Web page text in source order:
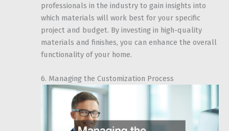
professionals in the industry to gain insights into
which materials will work best for your specific
project and budget. By investing in high-quality
materials and finishes, you can enhance the overall
functionality of your home.
6. Managing the Customization Process